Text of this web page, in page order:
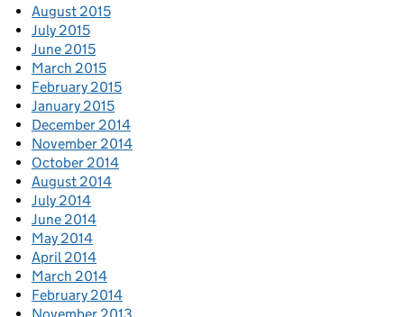
August 2015
July 2015
June 2015
March 2015
February 2015
January 2015
December 2014
November 2014
October 2014
August 2014
July 2014
June 2014
May 2014
April 2014
March 2014
February 2014
November 2013